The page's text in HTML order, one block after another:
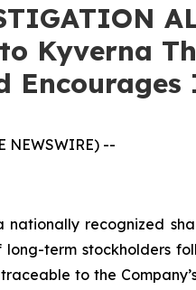
Kyverna
NEWSWIRE) --
nationally recognized
long-term stockholders
to the